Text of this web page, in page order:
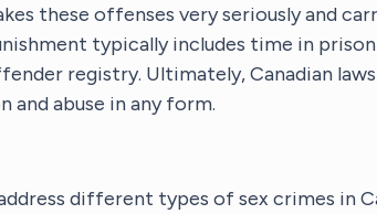
these offenses very seriously and
typically includes time in
registry. Ultimately, Canadian
abuse in any form.
different types of sex crimes in